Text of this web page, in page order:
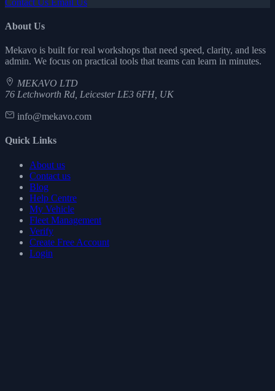
About Us
Mekavo is built for real workshops that need speed, clarity, and less
admin. We focus on practical tools that teams can learn in minutes.
MEKAVO LTD
76 Letchworth Rd, Leicester LE3 6FH, UK
info@mekavo.com
Quick Links
About us
Contact us
Blog
Help Centre
My Vehicle
Fleet Management
Verify
Create Free Account
Login